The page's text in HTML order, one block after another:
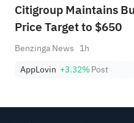
Citigroup Maintains
Price Target to $650
Benzinga News 1h
AppLovin +3.32%Post